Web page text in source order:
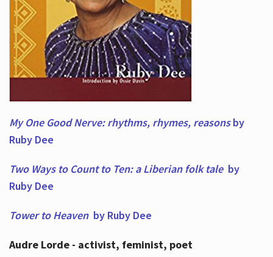
My One Good Nerve: rhythms, rhymes, reasonsby
Ruby Dee
Two Ways to Count to Ten: a Liberian folk tale by
Ruby Dee
Tower to Heaven by Ruby Dee
Audre Lorde - activist, feminist, poet